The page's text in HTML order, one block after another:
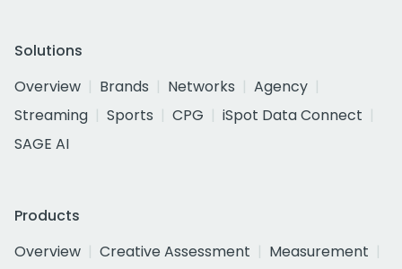
Solutions
Overview
Brands Networks
Agency
Streaming
Sports CPG
iSpot Data Connect
SAGE AI
Products
Overview
Creative Assessment
Measurement